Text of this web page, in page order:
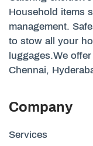
Household items
management.
to stow all your
luggages.We
Chennai,
Company
Services